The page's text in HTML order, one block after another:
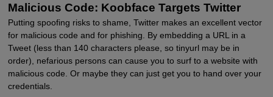
Malicious Code: Koobface Targets Twitter
Putting spoofing risks to shame, Twitter makes an excellent vector
for malicious code and for phishing. By embedding a URL in a
Tweet (less than 140 characters please, so tinyurl may be in
order), nefarious persons can cause you to surf to a website with
malicious code. Or maybe they can just get you to hand over your
credentials.